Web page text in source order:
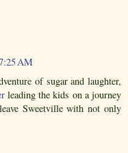
AM
of sugar and laughter,
leading the kids on a journey
Sweetville with not only